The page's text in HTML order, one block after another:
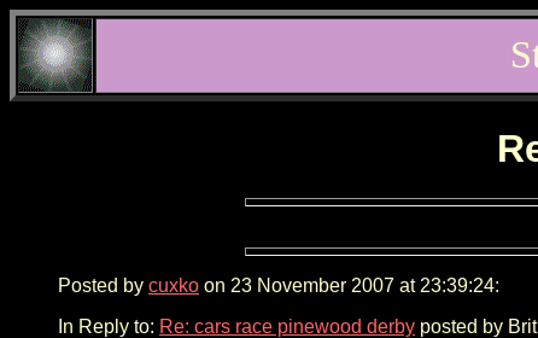
Posted by cuxko on 23 November 2007 at 23:39:24:
In Reply to: Re: cars race pinewood derby posted by